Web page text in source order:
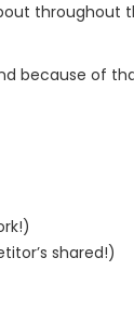
throughout
because of
shared!)